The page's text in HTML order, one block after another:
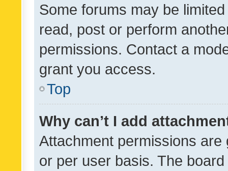
Some forums may be
read, post or perform
permissions. Contact a
grant you access.
Top
Why can’t I add
Attachment permissions
or per user basis. The